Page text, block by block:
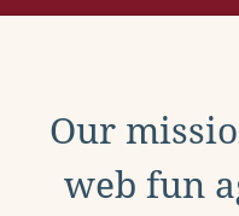
Our
web fun